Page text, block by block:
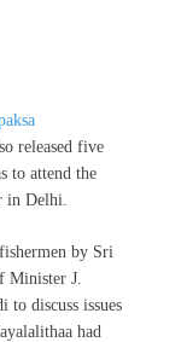
released five
to attend the
in Delhi.
by Sri
Minister J.
to discuss issues
had